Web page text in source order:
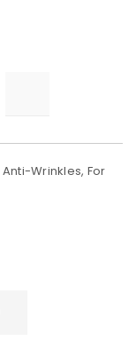
Anti-Wrinkles, For